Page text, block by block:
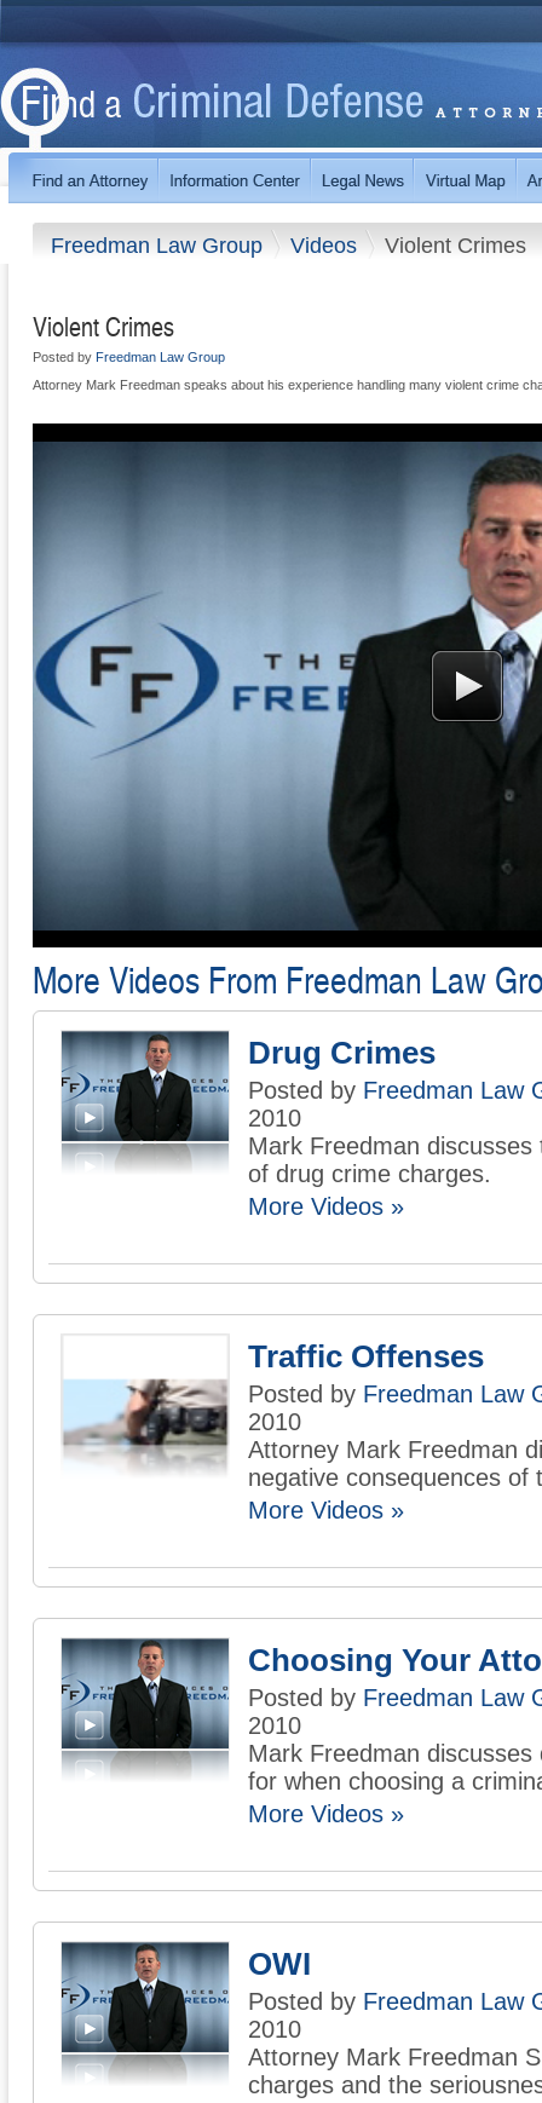
Freedman Law Group Videos Violent Crimes
Violent Crimes
Posted by Freedman Law Group
Attorney Mark Freedman speaks about his experience handling many violent crime
More Videos From Freedman Law
Drug Crimes
Posted by Freedman Law
2010
Mark Freedman
of drug crime charges.
More Videos »
Traffic Offenses
Posted by Freedman Law
2010
Attorney Mark Freedman
negative consequences of
More Videos »
Choosing Your
Posted by Freedman Law
2010
Mark Freedman discusses
for when choosing a
More Videos »
OWI
Posted by Freedman Law
2010
Attorney Mark Freedman
charges and the